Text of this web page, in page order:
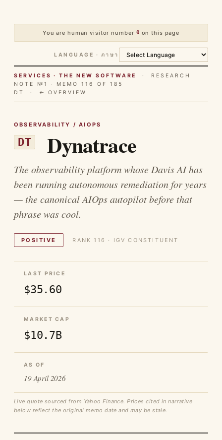
You are human visitor number 0 on this page
LANGUAGE · ภาษา
SERVICES · THE NEW SOFTWARE
· RESEARCH
NOTE №1 · MEMO 116 OF 185
DT ·
← OVERVIEW
OBSERVABILITY / AIOPS
DT Dynatrace
The observability platform whose Davis AI has
been running autonomous remediation for years
— the canonical AIOps autopilot before that
phrase was cool.
POSITIVE RANK 116 · IGV CONSTITUENT
LAST PRICE
$35.60
MARKET CAP
$10.7B
AS OF
19 April 2026
Live quote sourced from Yahoo Finance. Prices cited in narrative
below reflect the original memo date and may be stale.